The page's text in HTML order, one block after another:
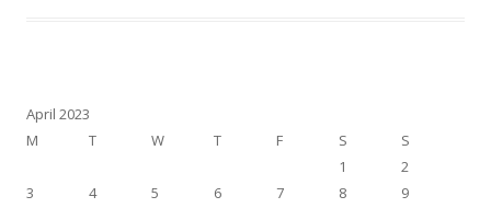
April 2023
M
T W T F S
S
1
2
3
4 5 6 7 8
9